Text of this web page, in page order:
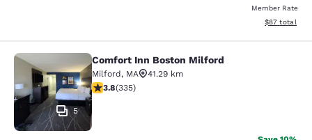
Member Rate
View
$87 total
Comfort Inn Boston Milford
5
Comfort Inn Boston Milford
Milford, MA
41.29 km
3.83 stars rating. Good. 335 reviews
3.8(335)